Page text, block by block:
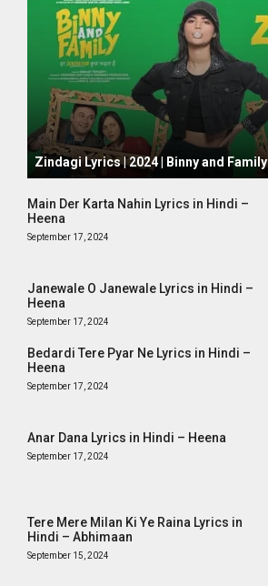
October 1, 2024
Zindagi Lyrics | 2024 | Binny and Family
Main Der Karta Nahin Lyrics in Hindi –
Heena
September 17, 2024
Janewale O Janewale Lyrics in Hindi –
Heena
September 17, 2024
Bedardi Tere Pyar Ne Lyrics in Hindi –
Heena
September 17, 2024
Anar Dana Lyrics in Hindi – Heena
September 17, 2024
Tere Mere Milan Ki Ye Raina Lyrics in
Hindi – Abhimaan
September 15, 2024